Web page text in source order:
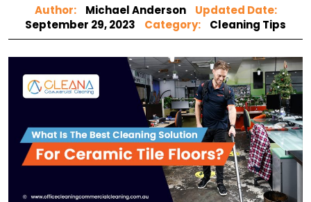
Author: Michael Anderson
Updated Date:
September 29, 2023
Category: Cleaning Tips